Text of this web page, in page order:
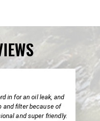
in for an oil leak, and
and filter because of
and super friendly.